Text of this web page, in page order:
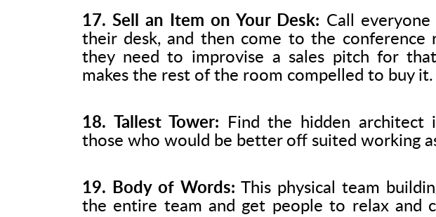
17. Sell an Item on Your Desk: Call
their desk, and then come to the
they need to improvise a sales pitch for
makes the rest of the room compelled to buy it.
18. Tallest Tower: Find the hidden architect
those who would be better off suited working
19. Body of Words: This physical team
the entire team and get people to relax and